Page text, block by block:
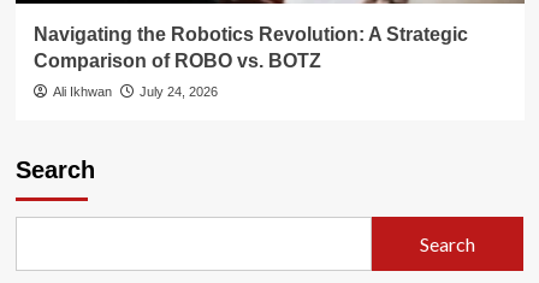
Navigating the Robotics Revolution: A Strategic
Comparison of ROBO vs. BOTZ
Ali Ikhwan July 24, 2026
Search
Search